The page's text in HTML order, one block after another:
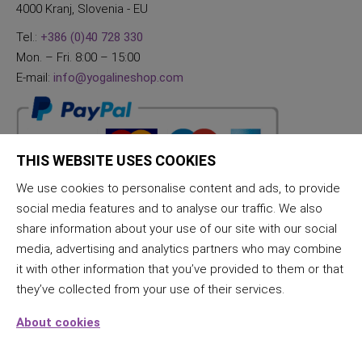
4000 Kranj, Slovenia - EU
Tel.: +386 (0)40 728 330
Mon. – Fri. 8:00 – 15:00
E-mail: info@yogalineshop.com
THIS WEBSITE USES COOKIES
We use cookies to personalise content and ads, to provide
social media features and to analyse our traffic. We also
share information about your use of our site with our social
media, advertising and analytics partners who may combine
it with other information that you’ve provided to them or that
they’ve collected from your use of their services.
About cookies